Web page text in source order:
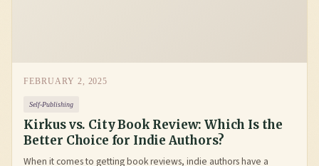
FEBRUARY 2, 2025
Self-Publishing
Kirkus vs. City Book Review: Which Is the
Better Choice for Indie Authors?
When it comes to getting book reviews, indie authors have a